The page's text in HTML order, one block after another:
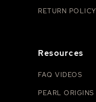
RETURN POLICY
Resources
FAQ VIDEOS
PEARL ORIGINS